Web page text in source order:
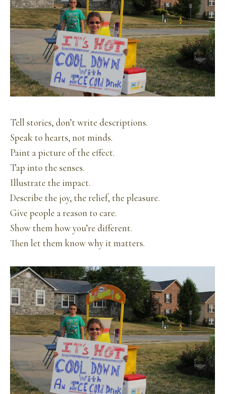
Tell stories, don’t write descriptions.
Speak to hearts, not minds.
Paint a picture of the effect.
Tap into the senses.
Illustrate the impact.
Describe the joy, the relief, the pleasure.
Give people a reason to care.
Show them how you’re different.
Then let them know why it matters.